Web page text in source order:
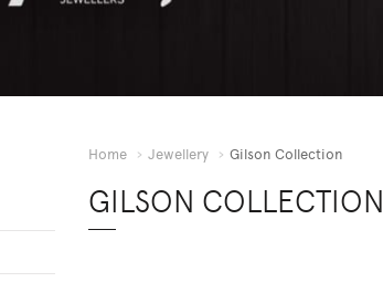
Home Jewellery Gilson Collection
GILSON COLLECTION